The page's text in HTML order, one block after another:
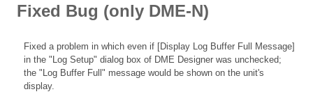
Fixed Bug (only DME-N)
Fixed a problem in which even if [Display Log Buffer Full Message]
in the "Log Setup" dialog box of DME Designer was unchecked;
the "Log Buffer Full" message would be shown on the unit's
display.